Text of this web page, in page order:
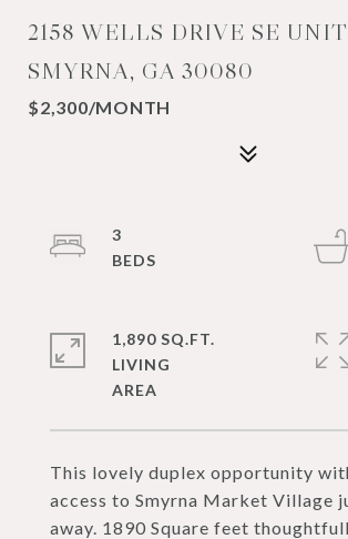
2158 WELLS DRIVE SE UNIT
SMYRNA, GA 30080
$2,300/MONTH
This lovely duplex opportunity
access to Smyrna Market Village
away. 1890 Square feet
3
1,890 SQ.FT.
LIVING